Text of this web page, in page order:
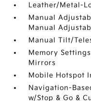
Leather/Metal-
Manual
Manual
Manual Tilt/
Memory
Mirrors
Mobile Hotspot
Navigation-
w/Stop & Go &